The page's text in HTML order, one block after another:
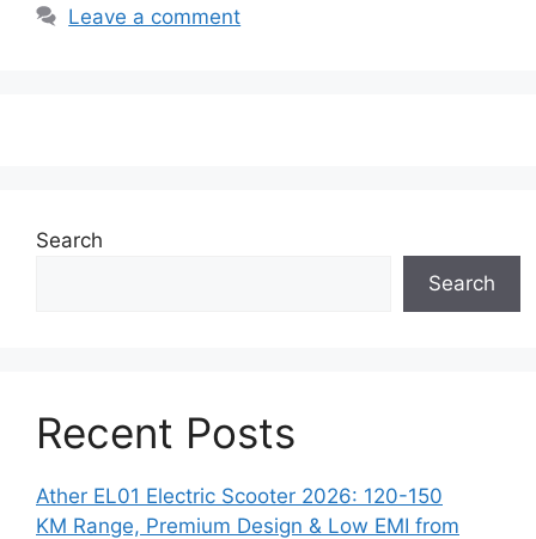
Leave a comment
Search
Search
Recent Posts
Ather EL01 Electric Scooter 2026: 120-150
KM Range, Premium Design & Low EMI from